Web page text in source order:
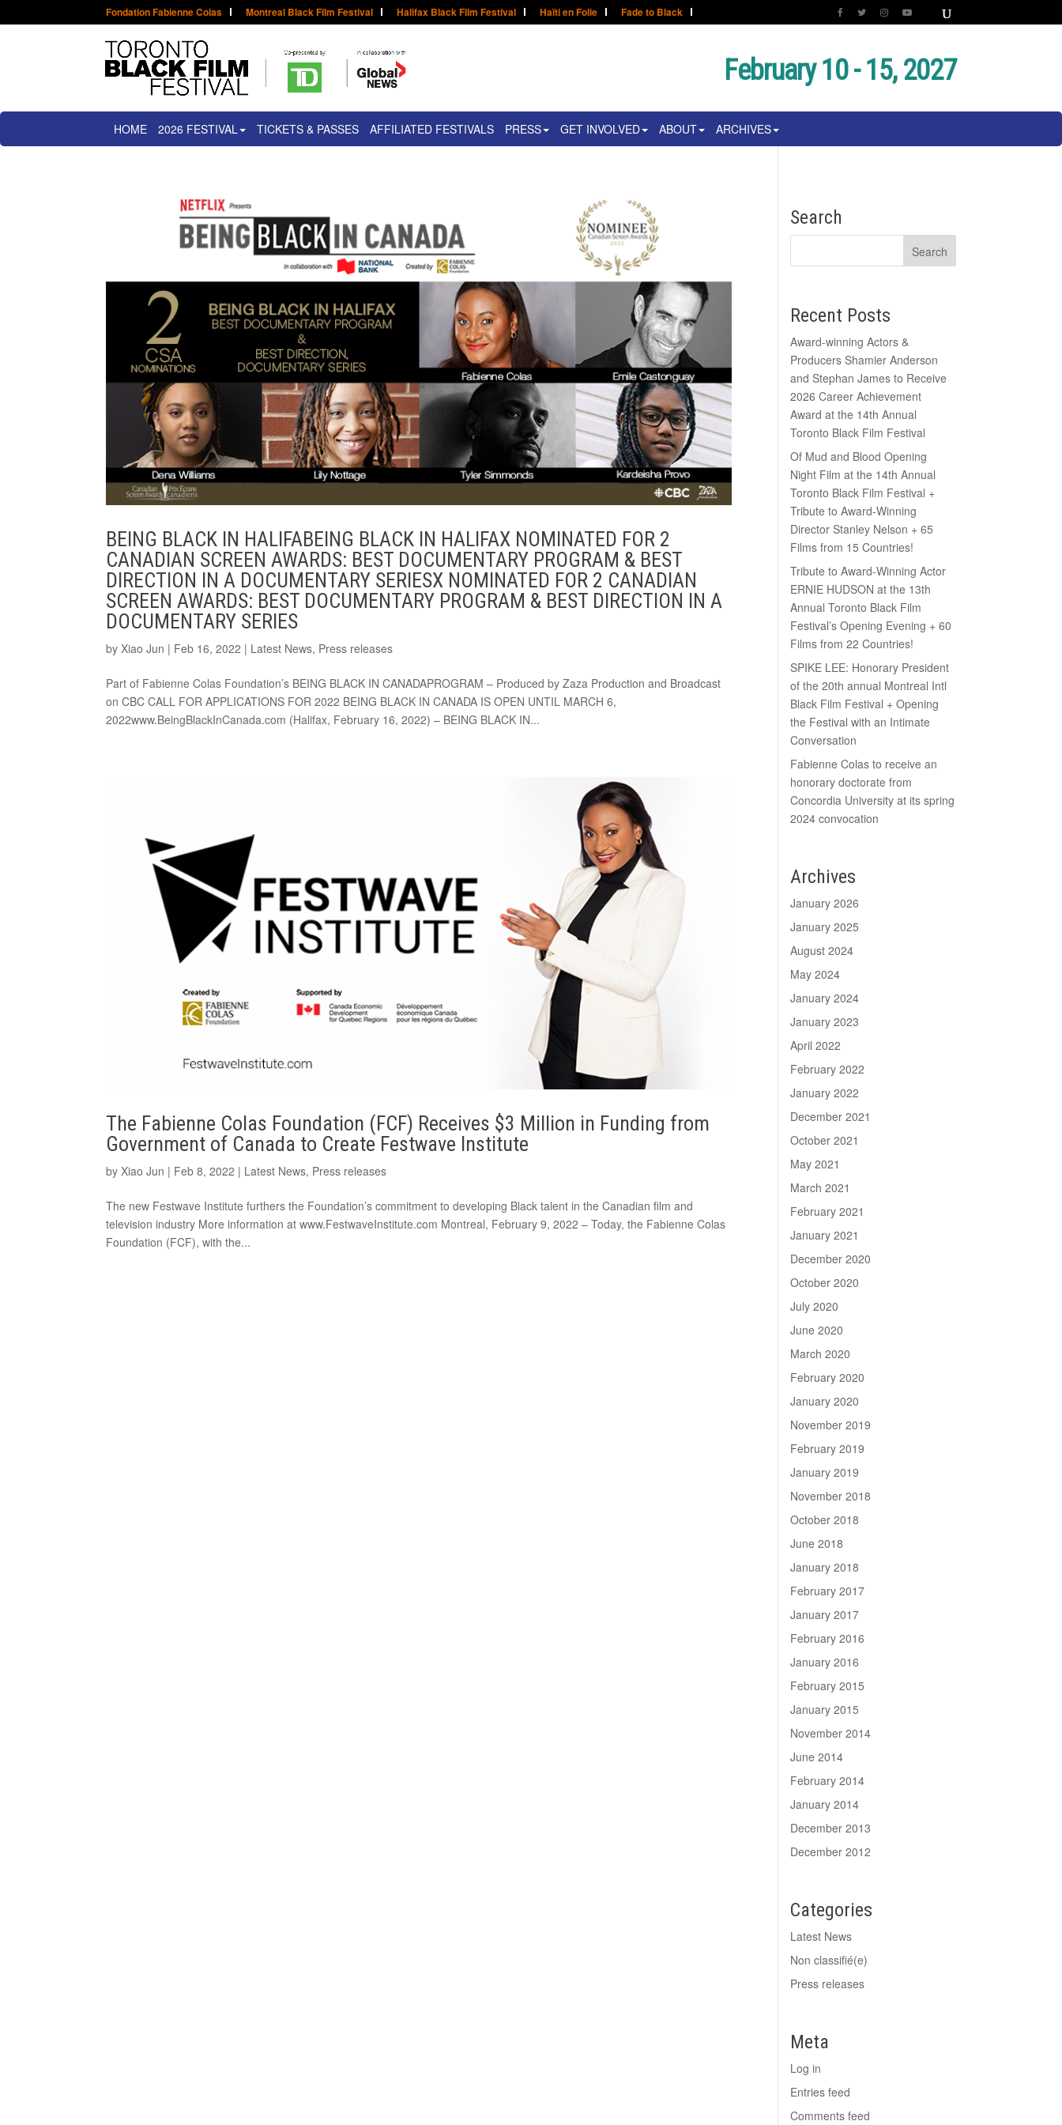
Fondation Fabienne Colas Montreal Black Film Festival Halifax Black Film Festival Haïti en Folie Fade to Black
February 10 - 15, 2027
HOME 2026 FESTIVAL TICKETS & PASSES AFFILIATED FESTIVALS PRESS GET INVOLVED ABOUT ARCHIVES
BEING BLACK IN HALIFABEING BLACK IN HALIFAX NOMINATED FOR 2
CANADIAN SCREEN AWARDS: BEST DOCUMENTARY PROGRAM & BEST
DIRECTION IN A DOCUMENTARY SERIESX NOMINATED FOR 2 CANADIAN
SCREEN AWARDS: BEST DOCUMENTARY PROGRAM & BEST DIRECTION IN A
DOCUMENTARY SERIES
byXiao Jun | Feb 16, 2022 | Latest News, Press releases
Part of Fabienne Colas Foundation’s BEING BLACK IN CANADAPROGRAM – Produced by Zaza Production and Broadcast
on CBC CALL FOR APPLICATIONS FOR 2022 BEING BLACK IN CANADA IS OPEN UNTIL MARCH 6,
2022www.BeingBlackInCanada.com (Halifax, February 16, 2022) – BEING BLACK IN...
The Fabienne Colas Foundation (FCF) Receives $3 Million in Funding from
Government of Canada to Create Festwave Institute
byXiao Jun | Feb 8, 2022 | Latest News, Press releases
The new Festwave Institute furthers the Foundation’s commitment to developing Black talent in the Canadian film and
television industry More information at www.FestwaveInstitute.com Montreal, February 9, 2022 – Today, the Fabienne Colas
Foundation (FCF), with the...
Search
Recent Posts
Award-winning Actors &
Producers Shamier Anderson
and Stephan James to Receive
2026 Career Achievement
Award at the 14th Annual
Toronto Black Film Festival
Of Mud and Blood Opening
Night Film at the 14th Annual
Toronto Black Film Festival +
Tribute to Award-Winning
Director Stanley Nelson + 65
Films from 15 Countries!
Tribute to Award-Winning Actor
ERNIE HUDSON at the 13th
Annual Toronto Black Film
Festival’s Opening Evening + 60
Films from 22 Countries!
SPIKE LEE: Honorary President
of the 20th annual Montreal Intl
Black Film Festival + Opening
the Festival with an Intimate
Conversation
Fabienne Colas to receive an
honorary doctorate from
Concordia University at its spring
2024 convocation
Archives
January 2026
January 2025
August 2024
May 2024
January 2024
January 2023
April 2022
February 2022
January 2022
December 2021
October 2021
May 2021
March 2021
February 2021
January 2021
December 2020
October 2020
July 2020
June 2020
March 2020
February 2020
January 2020
November 2019
February 2019
January 2019
November 2018
October 2018
June 2018
January 2018
February 2017
January 2017
February 2016
January 2016
February 2015
January 2015
November 2014
June 2014
February 2014
January 2014
December 2013
December 2012
Categories
Latest News
Non classifié(e)
Press releases
Meta
Log in
Entries feed
Comments feed